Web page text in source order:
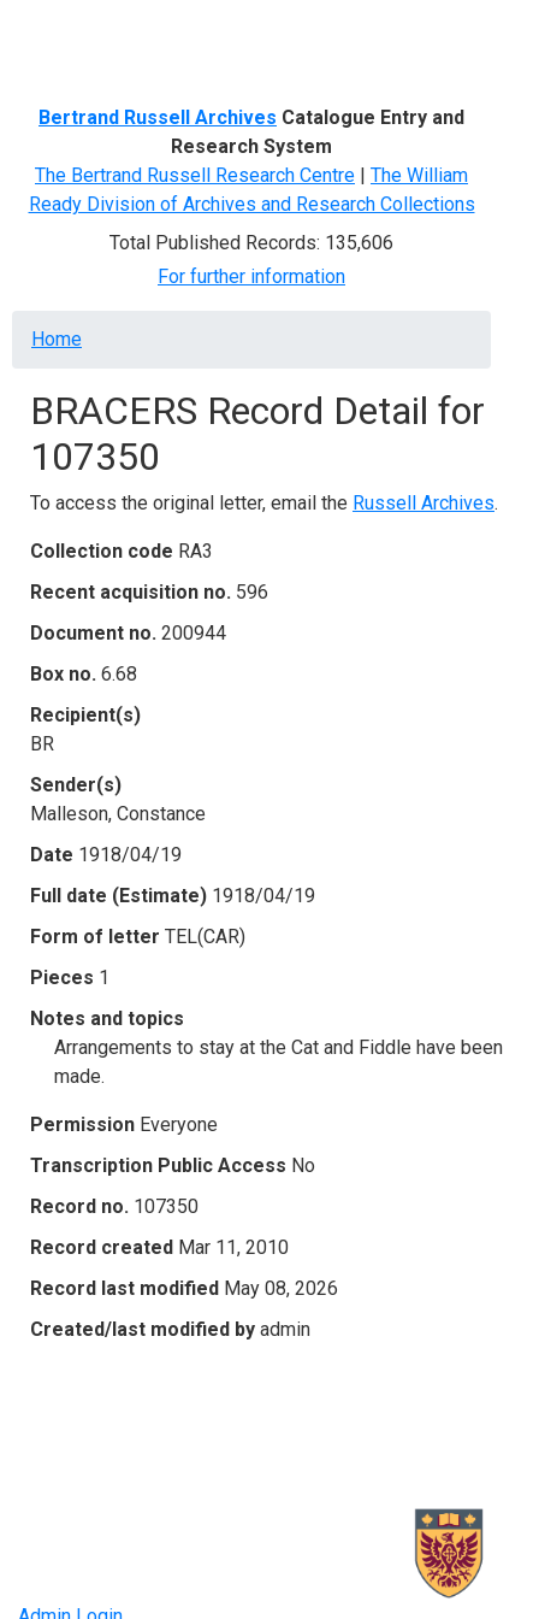
Bertrand Russell Archives Catalogue Entry and
Research System
The Bertrand Russell Research Centre | The William
Ready Division of Archives and Research Collections
Total Published Records: 135,606
For further information
Breadcrumb
Home
BRACERS Record Detail for
107350
To access the original letter, email the Russell Archives.
Collection code RA3
Recent acquisition no. 596
Document no. 200944
Box no. 6.68
Recipient(s)
BR
Sender(s)
Malleson, Constance
Date 1918/04/19
Full date (Estimate) 1918/04/19
Form of letter TEL(CAR)
Pieces 1
Notes and topics
Arrangements to stay at the Cat and Fiddle have been
made.
Permission Everyone
Transcription Public Access No
Record no. 107350
Record created Mar 11, 2010
Record last modified May 08, 2026
Created/last modified by admin